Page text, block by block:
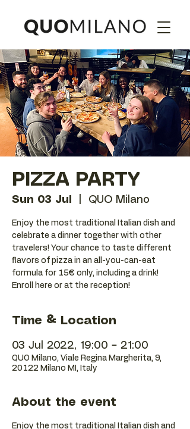
PIZZA PARTY
Sun 03 Jul QUO Milano
Enjoy the most traditional Italian dish and
celebrate a dinner together with other
travelers! Your chance to taste different
flavors of pizza in an all-you-can-eat
formula for 15€ only, including a drink!
Enroll here or at the reception!
Time & Location
03 Jul 2022, 19:00 – 21:00
QUO Milano, Viale Regina Margherita, 9,
20122 Milano MI, Italy
About the event
Enjoy the most traditional Italian dish and